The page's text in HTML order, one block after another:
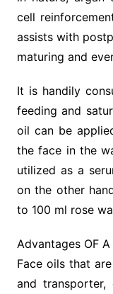
cell
assists with
maturing and
It is handily
feeding and
oil can be
the face in the
utilized as a
on the other
to 100 ml rose
Advantages OF A
Face oils that
and